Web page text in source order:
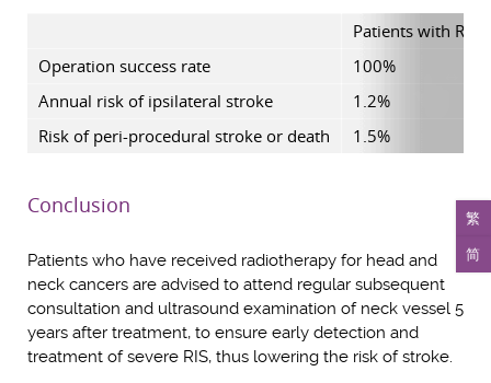
繁
简
Patients with RIS
Operation success rate
100%
Annual risk of ipsilateral stroke
1.2%
Risk of peri-procedural stroke or death
1.5%
Conclusion
Patients who have received radiotherapy for head and
neck cancers are advised to attend regular subsequent
consultation and ultrasound examination of neck vessel 5
years after treatment, to ensure early detection and
treatment of severe RIS, thus lowering the risk of stroke.